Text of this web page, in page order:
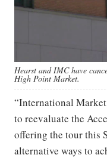
Hearst and IMC have
High Point Market.
“International Market
to reevaluate the
offering the tour this
alternative ways to